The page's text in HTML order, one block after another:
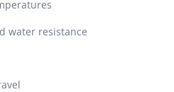
water resistance